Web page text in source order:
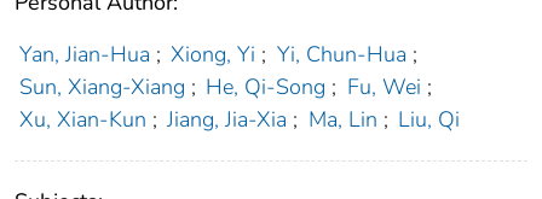
Yan, Jian-Hua ; Xiong, Yi ; Yi, Chun-Hua ;
Sun, Xiang-Xiang ; He, Qi-Song ; Fu, Wei ;
Xu, Xian-Kun ; Jiang, Jia-Xia ; Ma, Lin ; Liu, Qi